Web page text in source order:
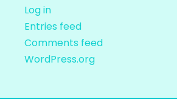
Log in
Entries feed
Comments feed
WordPress.org